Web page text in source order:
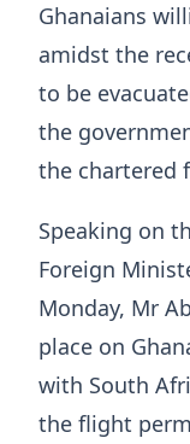
Ghanaians
amidst the
to be
the
the chartered
Speaking on
Foreign
Monday, Mr
place on
with South
the flight